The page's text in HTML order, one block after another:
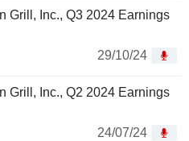
Grill, Inc., Q3 2024 Earnings
29/10/24
Grill, Inc., Q2 2024 Earnings
24/07/24